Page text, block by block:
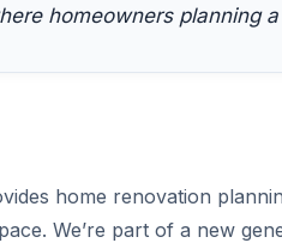
homeowners planning
home renovation
We’re part of a new